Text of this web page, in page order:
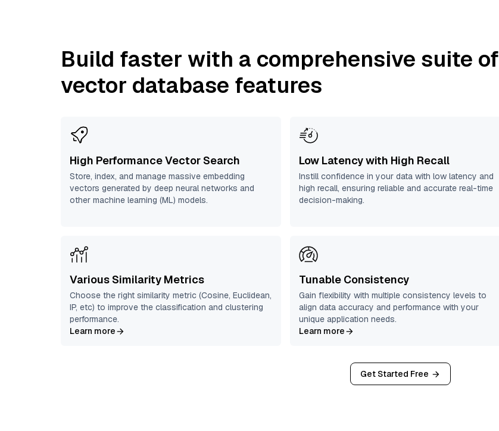
Build faster with a comprehensive suite of
vector database features
High Performance Vector Search
Store, index, and manage massive embedding
vectors generated by deep neural networks and
other machine learning (ML) models.
Low Latency with High Recall
Instill confidence in your data with low latency and
high recall, ensuring reliable and accurate real-time
decision-making.
Various Similarity Metrics
Choose the right similarity metric (Cosine, Euclidean,
IP, etc) to improve the classification and clustering
performance.
Learn more
Tunable Consistency
Gain flexibility with multiple consistency levels to
align data accuracy and performance with your
unique application needs.
Learn more
Get Started Free